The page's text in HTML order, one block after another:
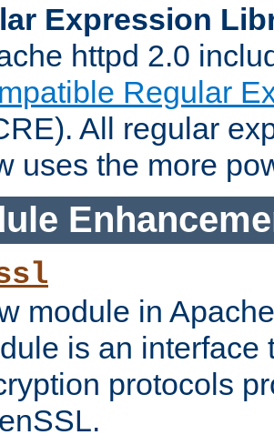
Expression
httpd 2.0
Regular
All regular
uses the more
module in
is an interface
protocols